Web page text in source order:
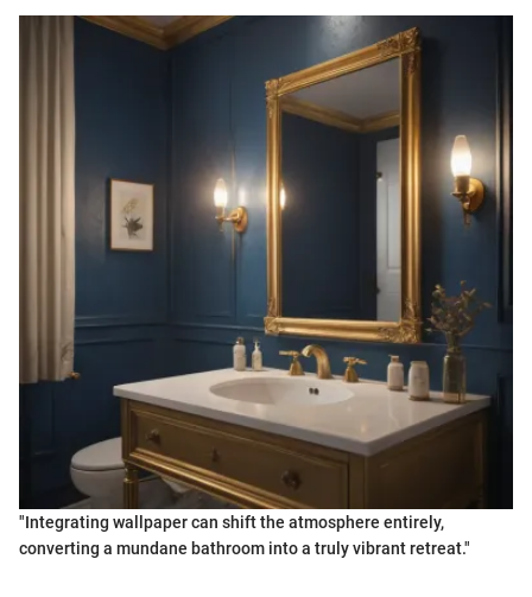
"Integrating wallpaper can shift the atmosphere entirely,
converting a mundane bathroom into a truly vibrant retreat."